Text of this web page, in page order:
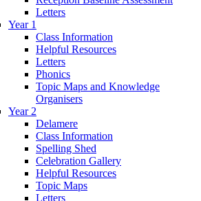
Letters
Year 1
Class Information
Helpful Resources
Letters
Phonics
Topic Maps and Knowledge
Organisers
Year 2
Delamere
Class Information
Spelling Shed
Celebration Gallery
Helpful Resources
Topic Maps
Letters